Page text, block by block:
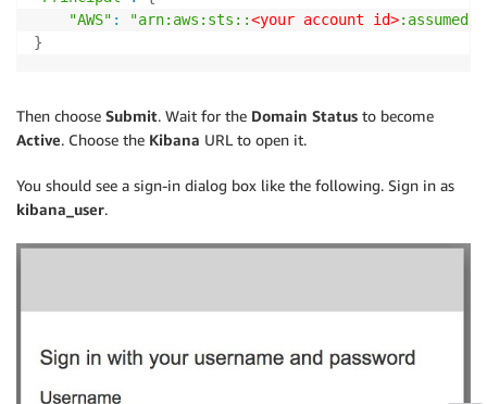
"AWS" : "arn:aws:sts::<your account id>
}
Then choose Submit. Wait for the Domain Status to become
Active. Choose the Kibana URL to open it.
You should see a sign-in dialog box like the following. Sign in as
kibana_user.